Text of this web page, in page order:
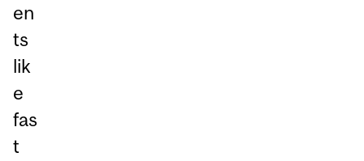
en
ts
lik
e
fas
t